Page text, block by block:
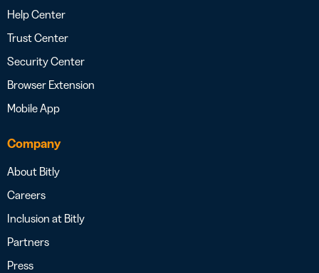
Help Center
Trust Center
Security Center
Browser Extension
Mobile App
Company
About Bitly
Careers
Inclusion at Bitly
Partners
Press